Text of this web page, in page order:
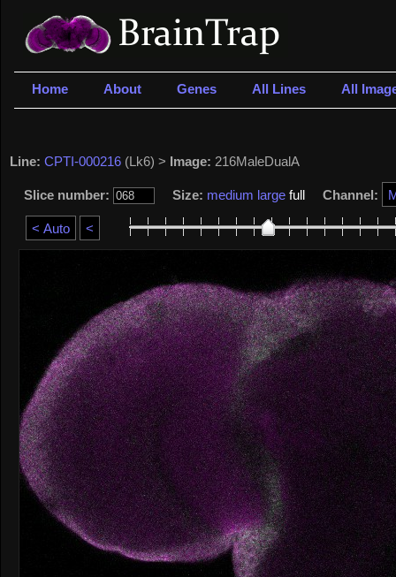
Home About Genes All Lines All
Line: CPTI-000216 (Lk6) > Image: 216MaleDualA
Slice number: Size: medium large full Channel: